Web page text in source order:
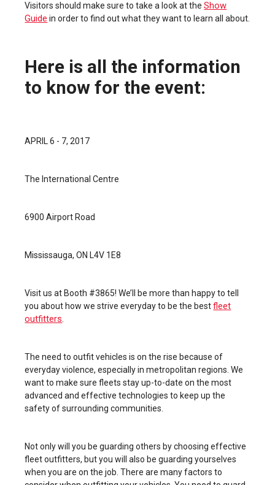
Visitors should make sure to take a look at theShow
Guide in order to find out what they want to learn all about.
Here is all the information
to know for the event:
APRIL 6 - 7, 2017
The International Centre
6900 Airport Road
Mississauga, ON L4V 1E8
Visit us at Booth #3865! We’ll be more than happy to tell
you about how we strive everyday to be the bestfleet
outfitters.
The need to outfit vehicles is on the rise because of
everyday violence, especially in metropolitan regions. We
want to make sure fleets stay up-to-date on the most
advanced and effective technologies to keep up the
safety of surrounding communities.
Not only will you be guarding others by choosing effective
fleet outfitters, but you will also be guarding yourselves
when you are on the job. There are many factors to